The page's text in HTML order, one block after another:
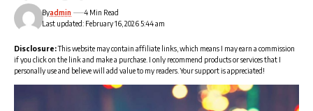
Last updated: February 16, 2026 5:44 am
Byadmin 4 Min Read
Disclosure:This website may contain affiliate links, which means I may earn a commission
if you click on the link and make a purchase. I only recommend products or services that I
personally use and believe will add value to my readers. Your support is appreciated!